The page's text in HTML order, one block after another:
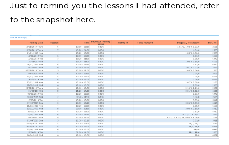
Just to remind you the lessons I had attended, refer
to the snapshot here.